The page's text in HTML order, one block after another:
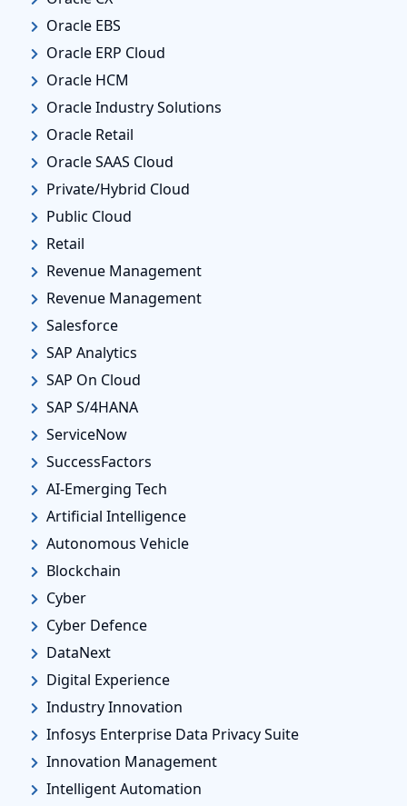
Oracle EBS
Oracle ERP Cloud
Oracle HCM
Oracle Industry Solutions
Oracle Retail
Oracle SAAS Cloud
Private/Hybrid Cloud
Public Cloud
Retail
Revenue Management
Revenue Management
Salesforce
SAP Analytics
SAP On Cloud
SAP S/4HANA
ServiceNow
SuccessFactors
AI-Emerging Tech
Artificial Intelligence
Autonomous Vehicle
Blockchain
Cyber
Cyber Defence
DataNext
Digital Experience
Industry Innovation
Infosys Enterprise Data Privacy Suite
Innovation Management
Intelligent Automation